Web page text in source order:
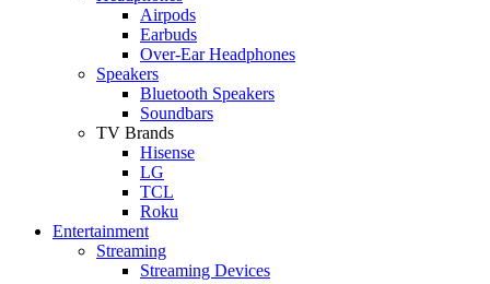
Airpods
Earbuds
Over-Ear Headphones
Speakers
Bluetooth Speakers
Soundbars
TV Brands
Hisense
LG
TCL
Roku
Entertainment
Streaming
Streaming Devices